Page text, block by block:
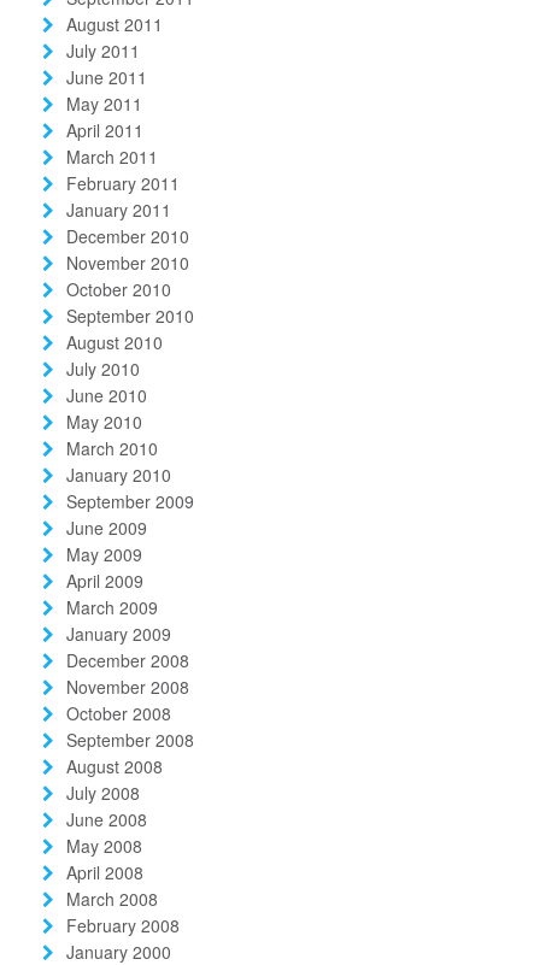
August 2011
July 2011
June 2011
May 2011
April 2011
March 2011
February 2011
January 2011
December 2010
November 2010
October 2010
September 2010
August 2010
July 2010
June 2010
May 2010
March 2010
January 2010
September 2009
June 2009
May 2009
April 2009
March 2009
January 2009
December 2008
November 2008
October 2008
September 2008
August 2008
July 2008
June 2008
May 2008
April 2008
March 2008
February 2008
January 2000